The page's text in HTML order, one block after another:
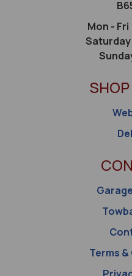
Mon - Fri
Saturday
Terms